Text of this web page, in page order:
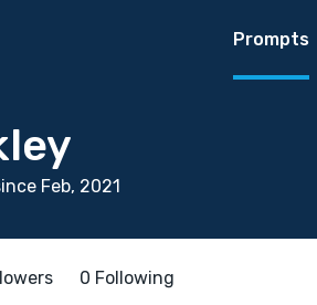
Prompts
Feb, 2021
0 Following